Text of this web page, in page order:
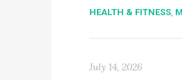
HEALTH & FITNESS
July 14, 2026